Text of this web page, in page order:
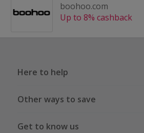
boohoo.com
Up to 8% cashback
Here to help
Other ways to save
Get to know us